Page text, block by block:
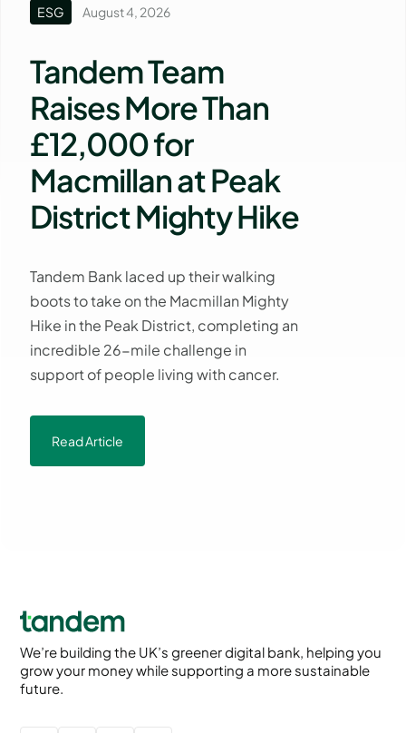
ESG August 4, 2026
Tandem Team
Raises More Than
£12,000 for
Macmillan at Peak
District Mighty Hike
Tandem Bank laced up their walking
boots to take on the Macmillan Mighty
Hike in the Peak District, completing an
incredible 26-mile challenge in
support of people living with cancer.
Read Article
We’re building the UK’s greener digital bank, helping you
grow your money while supporting a more sustainable
future.